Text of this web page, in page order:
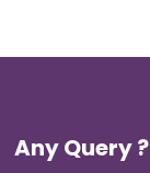
Any Query ?